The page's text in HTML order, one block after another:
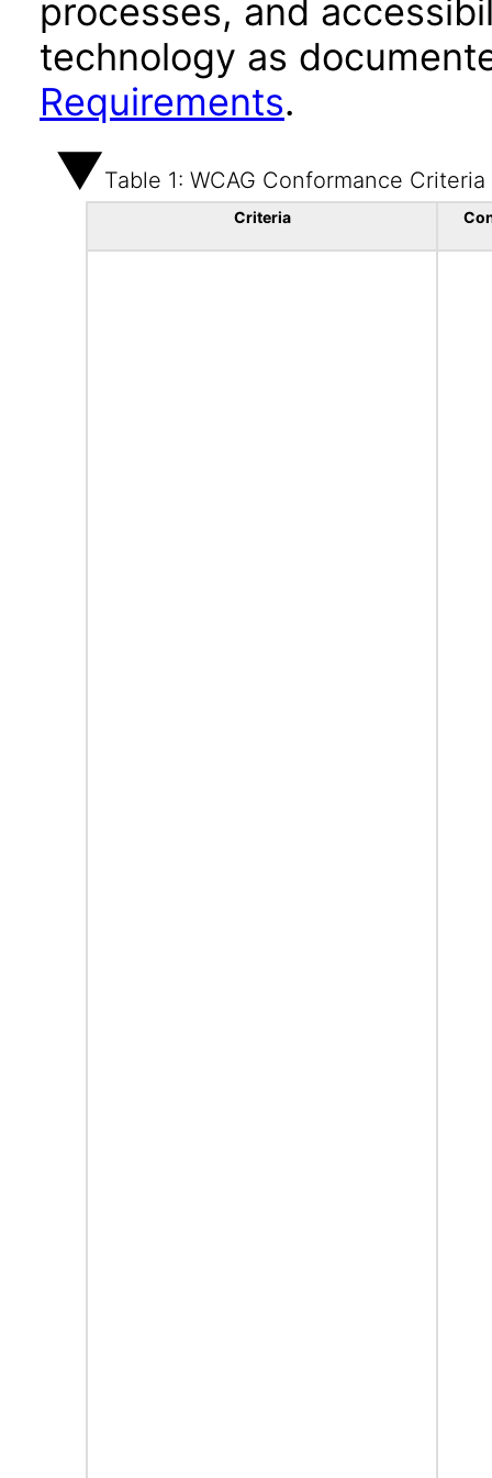
processes, and
technology as
Requirements.
Table 1: WCAG Conformance Criteria
Criteria